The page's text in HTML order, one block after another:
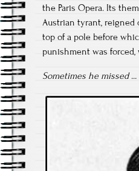
the Paris Opera. Its
Austrian tyrant, reigned
top of a pole before
punishment was
Sometimes he missed ...